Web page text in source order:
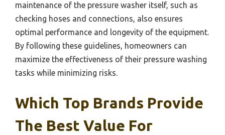
maintenance of the pressure washer itself, such as
checking hoses and connections, also ensures
optimal performance and longevity of the equipment.
By following these guidelines, homeowners can
maximize the effectiveness of their pressure washing
tasks while minimizing risks.
Which Top Brands Provide
The Best Value For